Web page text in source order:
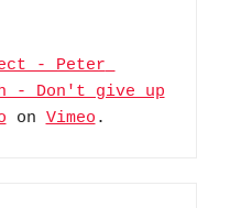
- Peter
- Don't give up
on Vimeo .